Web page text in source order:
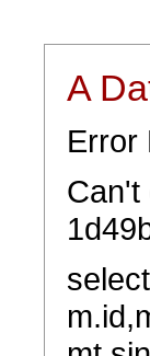
A
Error
Can't
select